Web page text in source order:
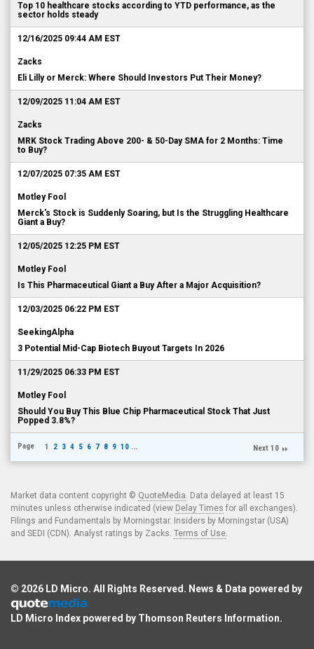
Top 10 healthcare stocks according to YTD performance, as the
sector holds steady
12/16/2025 09:44 AM EST
Zacks
Eli Lilly or Merck: Where Should Investors Put Their Money?
12/09/2025 11:04 AM EST
Zacks
MRK Stock Trading Above 200- & 50-Day SMA for 2 Months: Time
to Buy?
12/07/2025 07:35 AM EST
Motley Fool
Merck's Stock is Suddenly Soaring, but Is the Struggling Healthcare
Giant a Buy?
12/05/2025 12:25 PM EST
Motley Fool
Is This Pharmaceutical Giant a Buy After a Major Acquisition?
12/03/2025 06:22 PM EST
SeekingAlpha
3 Potential Mid-Cap Biotech Buyout Targets In 2026
11/29/2025 06:33 PM EST
Motley Fool
Should You Buy This Blue Chip Pharmaceutical Stock That Just
Popped 3.8%?
Page 1 2 3 4 5 6 7 8 9 10 ... Next 10
Market data content copyright © QuoteMedia. Data delayed at least 15
minutes unless otherwise indicated (view Delay Times for all exchanges).
Filings and Fundamentals by Morningstar. Insiders by Morningstar (USA)
and SEDI (CDN). Analyst ratings by Zacks. Terms of Use.
© 2026 LD Micro. All Rights Reserved. News & Data powered by
LD Micro Index powered by Thomson Reuters Information.